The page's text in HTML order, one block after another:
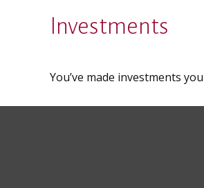
Investments
You’ve made investments